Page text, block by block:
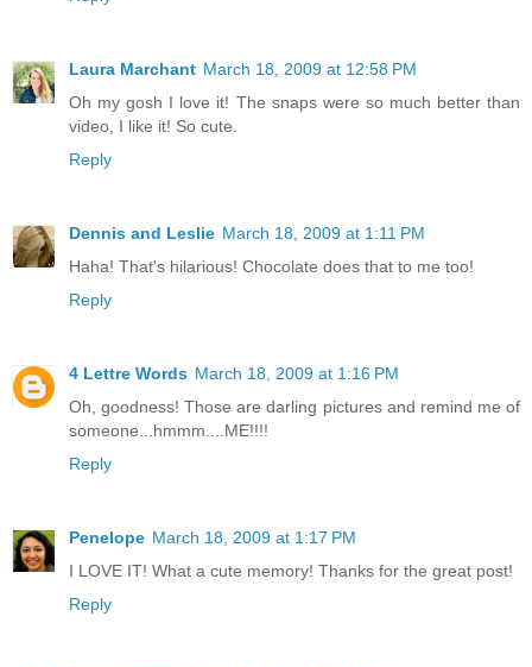
Laura Marchant March 18, 2009 at 12:58 PM
Oh my gosh I love it! The snaps were so much better than
video, I like it! So cute.
Reply
Dennis and Leslie March 18, 2009 at 1:11 PM
Haha! That's hilarious! Chocolate does that to me too!
Reply
4 Lettre Words March 18, 2009 at 1:16 PM
Oh, goodness! Those are darling pictures and remind me of
someone...hmmm....ME!!!!
Reply
Penelope March 18, 2009 at 1:17 PM
I LOVE IT! What a cute memory! Thanks for the great post!
Reply